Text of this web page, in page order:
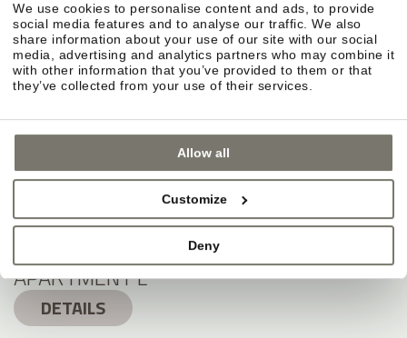
We use cookies to personalise content and ads, to provide
social media features and to analyse our traffic. We also
share information about your use of our site with our social
media, advertising and analytics partners who may combine it
with other information that you’ve provided to them or that
they’ve collected from your use of their services.
Allow all
Customize
Deny
APARTMENT L
DETAILS